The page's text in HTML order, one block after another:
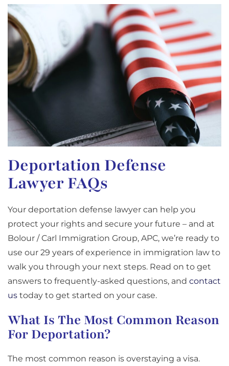
Deportation Defense
Lawyer FAQs
Your deportation defense lawyer can help you
protect your rights and secure your future – and at
Bolour / Carl Immigration Group, APC, we’re ready to
use our 29 years of experience in immigration law to
walk you through your next steps. Read on to get
answers to frequently-asked questions, and contact
us today to get started on your case.
What Is The Most Common Reason
For Deportation?
The most common reason is overstaying a visa.